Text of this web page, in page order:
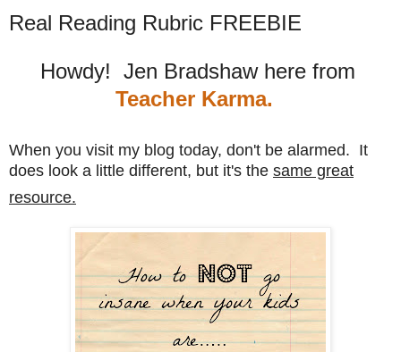
Real Reading Rubric FREEBIE
Howdy! Jen Bradshaw here from
Teacher Karma.
When you visit my blog today, don't be alarmed. It
does look a little different, but it's the same great
resource.